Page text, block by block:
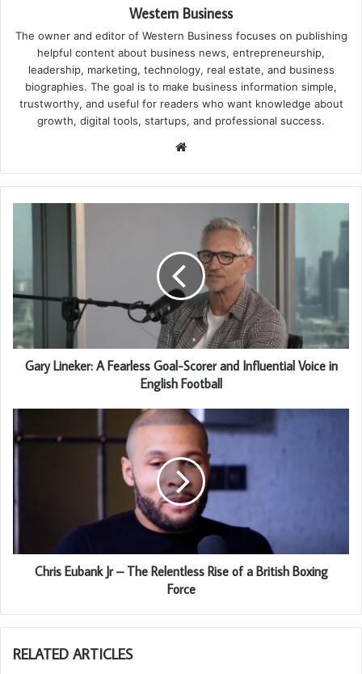
Western Business
The owner and editor of Western Business focuses on publishing
helpful content about business news, entrepreneurship,
leadership, marketing, technology, real estate, and business
biographies. The goal is to make business information simple,
trustworthy, and useful for readers who want knowledge about
growth, digital tools, startups, and professional success.
Website
Gary Lineker: A Fearless Goal-Scorer and Influential Voice in
English Football
Chris Eubank Jr – The Relentless Rise of a British Boxing
Force
RELATED ARTICLES